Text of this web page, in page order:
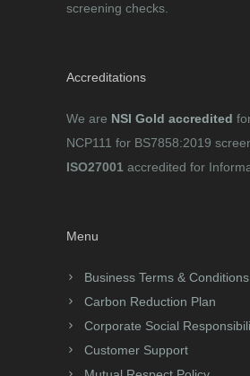
screening checks.
Accreditations
We are NSI Gold accredited
NCP111 for BS7858:2019
ISO27001 accredited for
Menu
Business Terms & Conditions
Carbon Reduction Plan
Corporate Social
Customer Support